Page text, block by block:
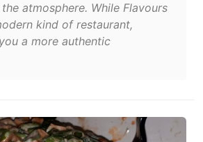
atmosphere. While Flavours
kind of restaurant,
a more authentic